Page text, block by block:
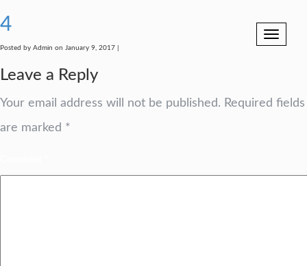
Toggle
4
Posted by Admin on January 9, 2017 |
Leave a Reply
Your email address will not be published. Required fields
are marked *